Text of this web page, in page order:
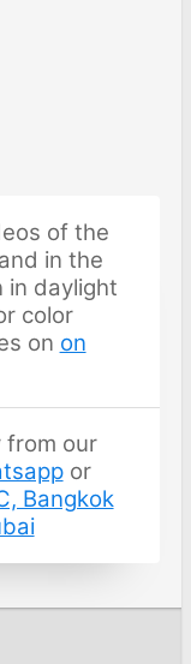
of the
in the
in daylight
color
on on
from our
or
Bangkok